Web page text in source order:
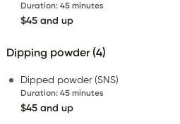
Duration: 45 minutes
$45 and up
Dipping powder (4)
Dipped powder (SNS)
Duration: 45 minutes
$45 and up